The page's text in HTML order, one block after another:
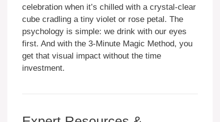
celebration when it’s chilled with a crystal-clear
cube cradling a tiny violet or rose petal. The
psychology is simple: we drink with our eyes
first. And with the 3-Minute Magic Method, you
get that visual impact without the time
investment.